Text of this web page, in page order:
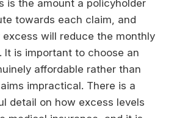
is the amount a policyholder
towards each claim, and
excess will reduce the monthly
It is important to choose an
affordable rather than
impractical. There is a
detail on how excess levels